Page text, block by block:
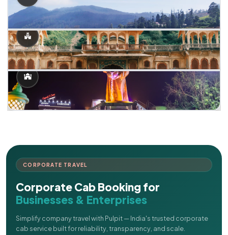
CORPORATE TRAVEL
Corporate Cab Booking for
Businesses & Enterprises
Simplify company travel with Pulpit — India's trusted corporate
cab service built for reliability, transparency, and scale.